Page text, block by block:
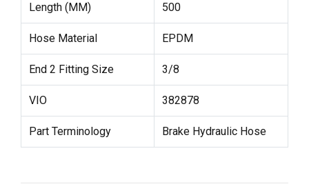
Length (MM) 500
Hose Material EPDM
End 2 Fitting Size 3/8
VIO 382878
Part Terminology Brake Hydraulic Hose